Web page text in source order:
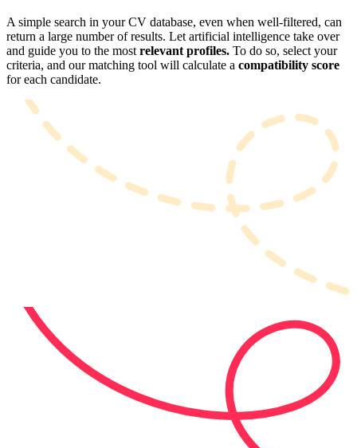
A simple search in your CV database, even when well-filtered, can
return a large number of results. Let artificial intelligence take over
and guide you to the mostrelevant profiles. To do so, select your
criteria, and our matching tool will calculate a compatibility score
for each candidate.